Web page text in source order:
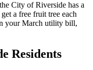
City of Riverside has a
a free fruit tree each
your March utility bill,
Residents